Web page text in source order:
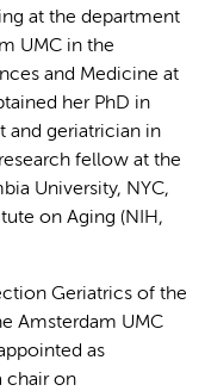
at the department
UMC in the
and Medicine at
her PhD in
and geriatrician in
fellow at the
University, NYC,
on Aging (NIH,
Geriatrics of the
Amsterdam UMC
as
chair on